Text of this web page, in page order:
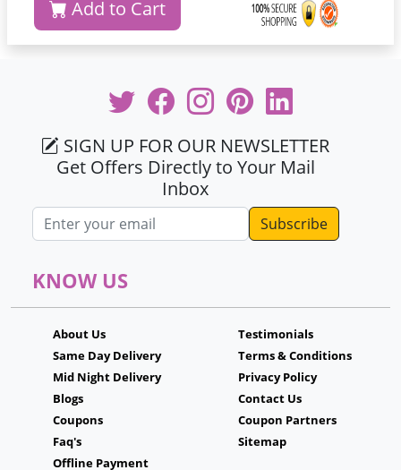
Add to Cart
SIGN UP FOR OUR NEWSLETTER
Get Offers Directly to Your Mail
Inbox
Email address
KNOW US
About Us
Same Day Delivery
Mid Night Delivery
Blogs
Coupons
Faq's
Offline Payment
Testimonials
Terms & Conditions
Privacy Policy
Contact Us
Coupon Partners
Sitemap